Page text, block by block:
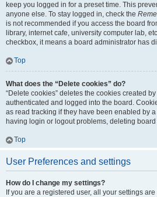
keep you logged in for a preset time. This
anyone else. To stay logged in, check the
is not recommended if you access the board
library, internet cafe, university computer lab,
checkbox, it means a board administrator has
Top
What does the “Delete cookies” do?
“Delete cookies” deletes the cookies created
authenticated and logged into the board.
as read tracking if they have been enabled by
having login or logout problems, deleting
Top
User Preferences and settings
How do I change my settings?
If you are a registered user, all your settings